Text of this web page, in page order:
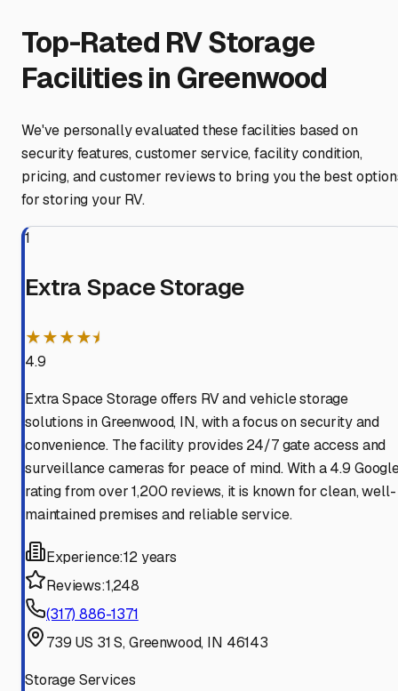
Top-Rated RV Storage
Facilities in Greenwood
We've personally evaluated these facilities based on
security features, customer service, facility condition,
pricing, and customer reviews to bring you the best
for storing your RV.
1
Extra Space Storage
★★★★⯨
4.9
Extra Space Storage offers RV and vehicle storage
solutions in Greenwood, IN, with a focus on security and
convenience. The facility provides 24/7 gate access and
surveillance cameras for peace of mind. With a 4.9
rating from over 1,200 reviews, it is known for clean, well-
maintained premises and reliable service.
Experience:12 years
Reviews:1,248
(317) 886-1371
739 US 31 S, Greenwood, IN 46143
Storage Services